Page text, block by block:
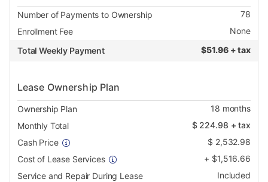
Number of Payments to Ownership
78
Enrollment Fee
None
Total Weekly Payment
$51.96 + tax
Lease Ownership Plan
Ownership Plan 18 months
Monthly Total
$ 224.98 + tax
Cash Price
$ 2,532.98
Cost of Lease Services
+ $1,516.66
Service and Repair During Lease
Included